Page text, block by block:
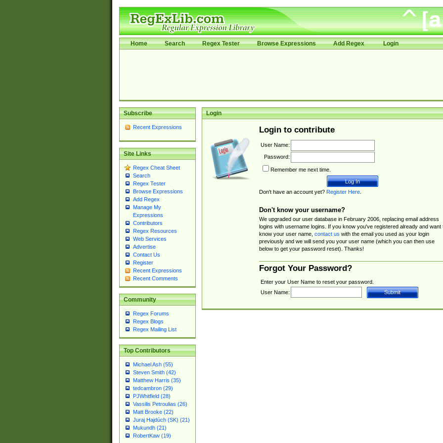
Home Search Regex Tester Browse Expressions Add Regex Login
Subscribe
Recent Expressions
Site Links
Regex Cheat Sheet
Search
Regex Tester
Browse Expressions
Add Regex
Manage My
Expressions
Contributors
Regex Resources
Web Services
Advertise
Contact Us
Register
Recent Expressions
Recent Comments
Community
Regex Forums
Regex Blogs
Regex Mailing List
Top Contributors
Michael Ash (55)
Steven Smith (42)
Matthew Harris (35)
tedcambron (29)
PJWhitfield (28)
Vassilis Petroulias (26)
Matt Brooke (22)
Juraj Hajdúch (SK) (21)
Mukundh (21)
RobertKaw (19)
Login
Login to contribute
User Name:
Password:
Remember me next time.
Don't have an account yet? Register Here.
Don't know your username?
We upgraded our user database in February 2006, replacing email address
logins with username logins. If you know you've registered already and want
know your user name, contact us with the email you used as your login
previously and we will send you your user name (which you can then use
below to get your password reset). Thanks!
Forgot Your Password?
Enter your User Name to reset your password.
User Name: